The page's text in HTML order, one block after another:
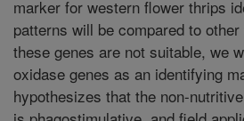
marker for western flower thrips
patterns will be compared to
these genes are not suitable, we
oxidase genes as an identifying
hypothesizes that the non-